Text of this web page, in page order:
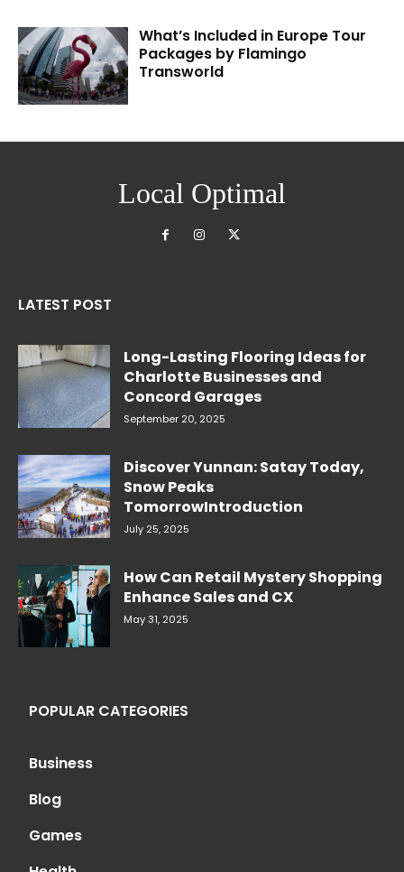
What’s Included in Europe Tour
Packages by Flamingo
Transworld
Local Optimal
LATEST POST
Long-Lasting Flooring Ideas for
Charlotte Businesses and
Concord Garages
September 20, 2025
Discover Yunnan: Satay Today,
Snow Peaks
TomorrowIntroduction
July 25, 2025
How Can Retail Mystery Shopping
Enhance Sales and CX
May 31, 2025
POPULAR CATEGORIES
Business
Blog
Games